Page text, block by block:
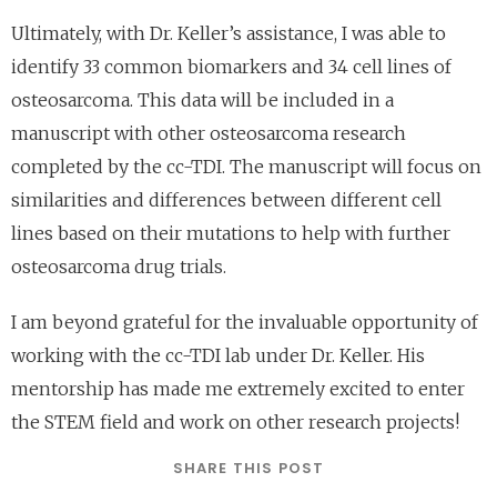
Ultimately, with Dr. Keller’s assistance, I was able to
identify 33 common biomarkers and 34 cell lines of
osteosarcoma. This data will be included in a
manuscript with other osteosarcoma research
completed by the cc-TDI. The manuscript will focus on
similarities and differences between different cell
lines based on their mutations to help with further
osteosarcoma drug trials.
I am beyond grateful for the invaluable opportunity of
working with the cc-TDI lab under Dr. Keller. His
mentorship has made me extremely excited to enter
the STEM field and work on other research projects!
SHARE THIS POST